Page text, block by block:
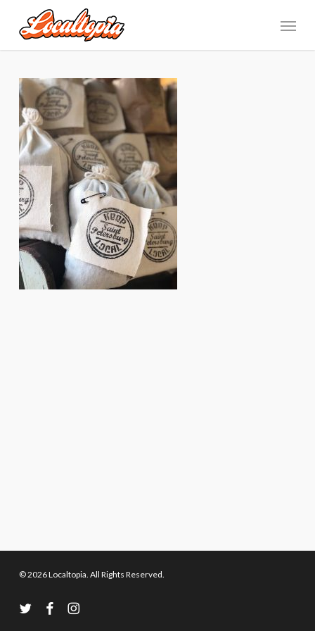
© 2026 Localtopia. All Rights Reserved.
twitter facebookinstagram